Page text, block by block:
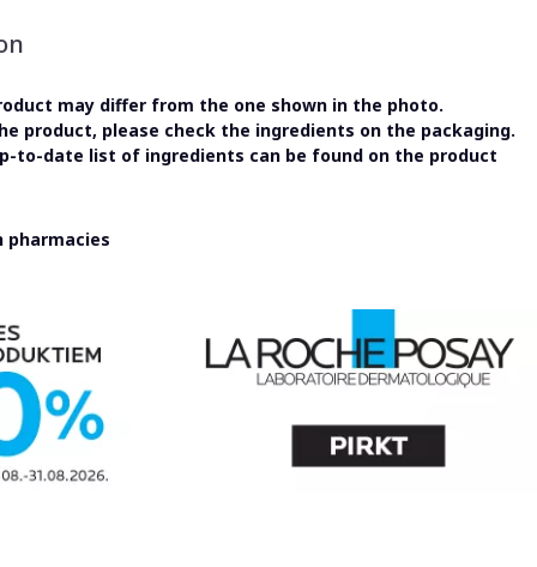
may differ from the one shown in the photo.
product, please check the ingredients on the packaging.
to-date list of ingredients can be found on the product
pharmacies